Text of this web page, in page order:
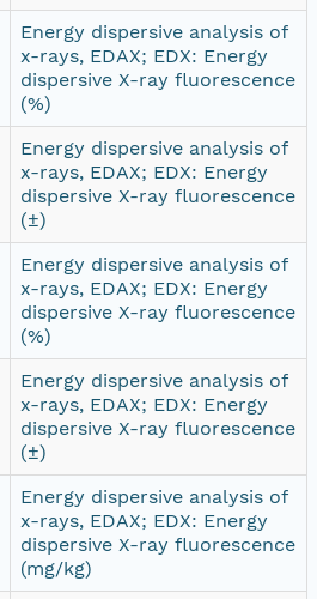
Energy dispersive analysis of
x-rays, EDAX; EDX: Energy
dispersive X-ray fluorescence
(%)
Energy dispersive analysis of
x-rays, EDAX; EDX: Energy
dispersive X-ray fluorescence
(±)
Energy dispersive analysis of
x-rays, EDAX; EDX: Energy
dispersive X-ray fluorescence
(%)
Energy dispersive analysis of
x-rays, EDAX; EDX: Energy
dispersive X-ray fluorescence
(±)
Energy dispersive analysis of
x-rays, EDAX; EDX: Energy
dispersive X-ray fluorescence
(mg/kg)